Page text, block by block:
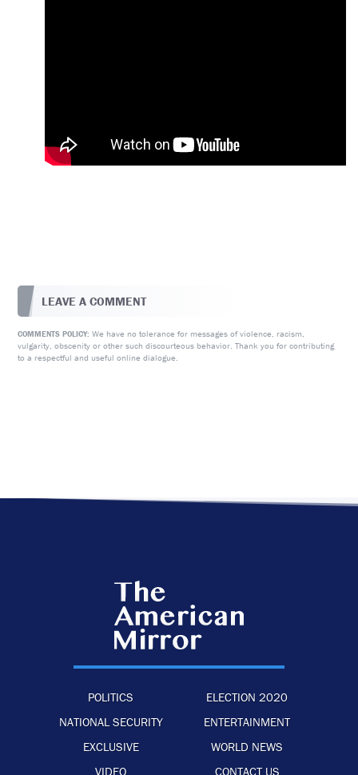
LEAVE A COMMENT
COMMENTS POLICY: We have no tolerance for messages of violence, racism,
vulgarity, obscenity or other such discourteous behavior. Thank you for contributing
to a respectful and useful online dialogue.
POLITICS
ELECTION 2020
NATIONAL SECURITY
ENTERTAINMENT
EXCLUSIVE
WORLD NEWS
VIDEO
CONTACT US